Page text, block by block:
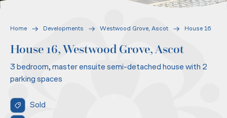
Home Developments Westwood Grove, Ascot House 16
House 16, Westwood Grove, Ascot
3 bedroom, master ensuite semi-detached house with 2
parking spaces
Sold